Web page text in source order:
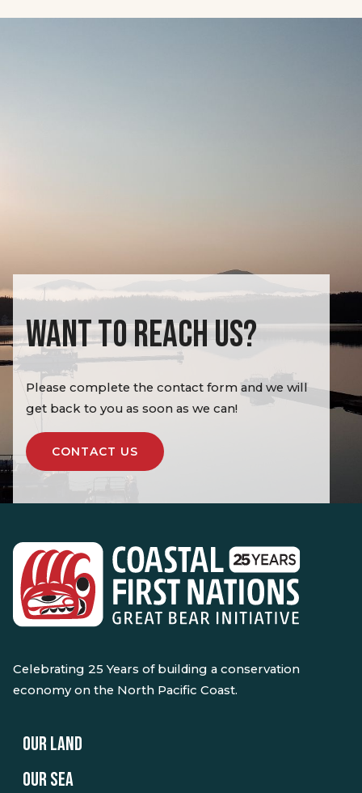
WANT TO REACH US?
Please complete the contact form and we will
get back to you as soon as we can!
CONTACT US
Celebrating 25 Years of building a conservation
economy on the North Pacific Coast.
OUR LAND
OUR SEA